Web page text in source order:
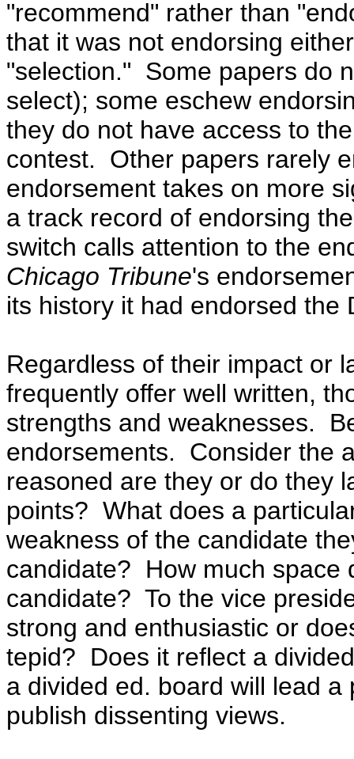
"recommend" rather than
that it was not endorsing
"selection." Some papers do
select); some eschew
they do not have access to
contest. Other papers rarely
endorsement takes on more
a track record of endorsing
switch calls attention to the
Chicago Tribune's
its history it had endorsed
Regardless of their impact or
frequently offer well written,
strengths and weaknesses.
endorsements. Consider the
reasoned are they or do they
points? What does a
weakness of the candidate
candidate? How much space
candidate? To the vice
strong and enthusiastic or
tepid? Does it reflect a
a divided ed. board will lead
publish dissenting views.